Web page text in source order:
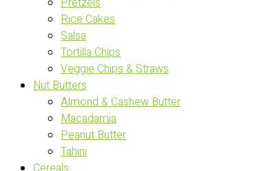
Rice Cakes
Salsa
Tortilla Chips
Veggie Chips & Straws
Nut Butters
Almond & Cashew Butter
Macadamia
Peanut Butter
Tahini